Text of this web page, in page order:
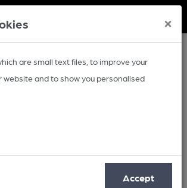
×
are small text files, to improve your
website and to show you personalised
Accept